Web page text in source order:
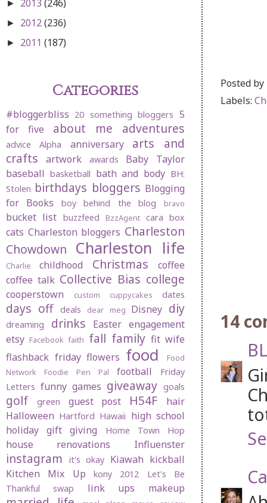
Posted by
Labels:
14
► 2013 (246)
► 2012(236)
► 2011 (187)
Categories
#bloggerbliss 20 something bloggers 5
for five
about me adventures
advice Alpha anniversary
arts and
crafts
artwork awards
Baby Taylor
baseball basketball bath and body BH:
Stolen birthdays bloggers Blogging
for Books
boy behind the blog bravo
bucket list buzzfeed BzzAgent cara box
cats Charleston bloggers Charleston
Chowdown
Charleston life
Charlie childhood Christmas
coffee
coffee talk Collective Bias college
cooperstown custom cuppycakes dates
days off deals dear meg Disney diy
dreaming drinks Easter engagement
etsy Facebook faith fall family fit wife
flashback friday flowers food
Food
Network
Foodie Pen Pal football
Friday
Letters funny games giveaway goals
golf green guest post H54F
hair
Halloween Hartford Hawaii high school
holiday gift giving
Home Town Hop
house renovations Influenster
instagram it's okay Kiawah kickball
Kitchen Mix Up
kony 2012
Let's Be
Thankful swap
link ups makeup